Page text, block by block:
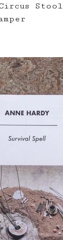
Stool